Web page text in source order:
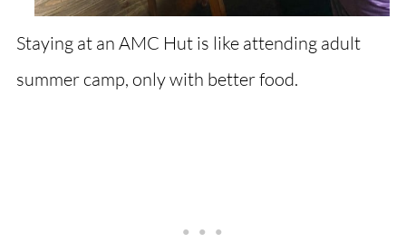
Staying at an AMC Hut is like attending adult
summer camp, only with better food.